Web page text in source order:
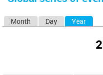
Month Day Year